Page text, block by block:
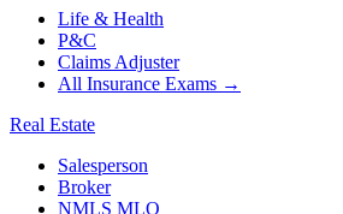
Life & Health
P&C
Claims Adjuster
All Insurance Exams →
Real Estate
Salesperson
Broker
NMLS MLO